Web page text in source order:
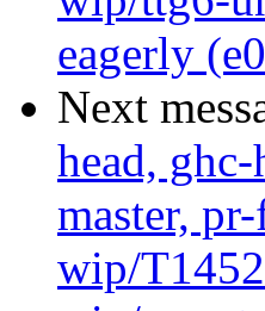
eagerly
Next
head,
master,
wip/